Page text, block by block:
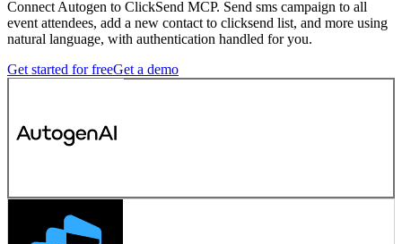
Connect Autogen to ClickSend MCP. Send sms campaign to all
event attendees, add a new contact to clicksend list, and more using
natural language, with authentication handled for you.
Get started for freeGet a demo